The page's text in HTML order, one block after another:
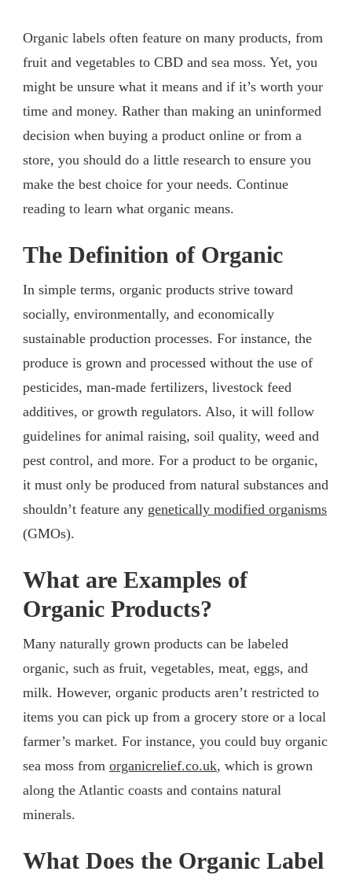
Organic labels often feature on many products, from
fruit and vegetables to CBD and sea moss. Yet, you
might be unsure what it means and if it’s worth your
time and money. Rather than making an uninformed
decision when buying a product online or from a
store, you should do a little research to ensure you
make the best choice for your needs. Continue
reading to learn what organic means.
The Definition of Organic
In simple terms, organic products strive toward
socially, environmentally, and economically
sustainable production processes. For instance, the
produce is grown and processed without the use of
pesticides, man-made fertilizers, livestock feed
additives, or growth regulators. Also, it will follow
guidelines for animal raising, soil quality, weed and
pest control, and more. For a product to be organic,
it must only be produced from natural substances and
shouldn’t feature any genetically modified organisms
(GMOs).
What are Examples of
Organic Products?
Many naturally grown products can be labeled
organic, such as fruit, vegetables, meat, eggs, and
milk. However, organic products aren’t restricted to
items you can pick up from a grocery store or a local
farmer’s market. For instance, you could buy organic
sea moss from organicrelief.co.uk, which is grown
along the Atlantic coasts and contains natural
minerals.
What Does the Organic Label